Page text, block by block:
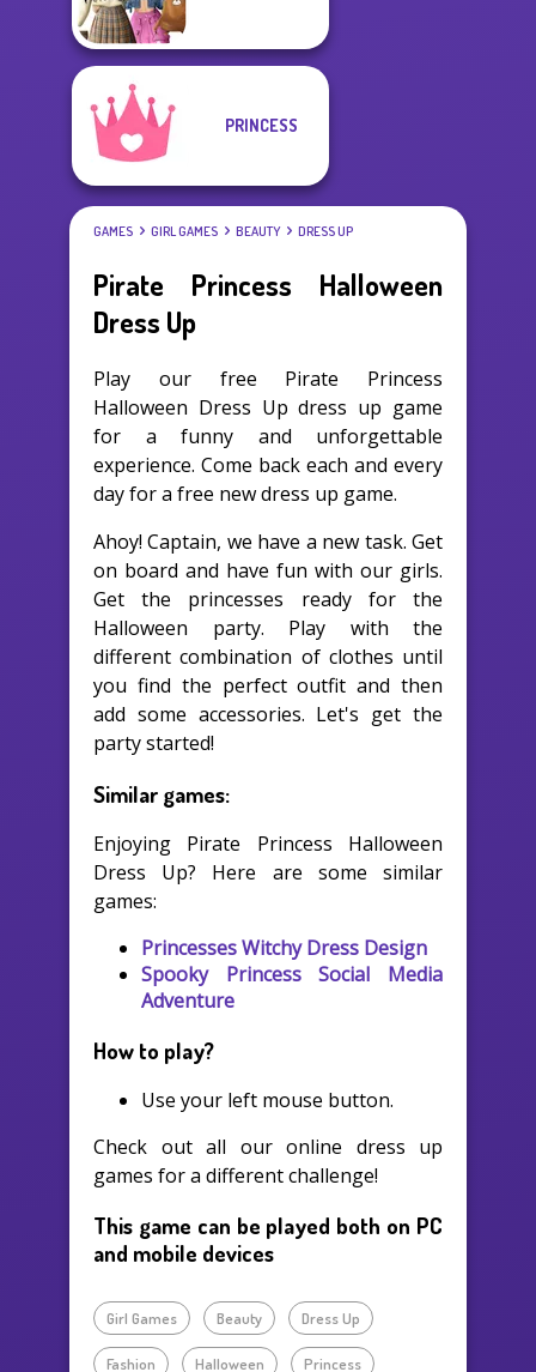
PRINCESS
GAMES GIRL GAMES BEAUTY DRESS UP
Pirate Princess Halloween
Dress Up
Play our free Pirate Princess
Halloween Dress Up dress up game
for a funny and unforgettable
experience. Come back each and every
day for a free new dress up game.
Ahoy! Captain, we have a new task. Get
on board and have fun with our girls.
Get the princesses ready for the
Halloween party. Play with the
different combination of clothes until
you find the perfect outfit and then
add some accessories. Let's get the
party started!
Similar games:
Enjoying Pirate Princess Halloween
Dress Up? Here are some similar
games:
Princesses Witchy Dress Design
Spooky Princess Social Media
Adventure
How to play?
Use your left mouse button.
Check out all our online dress up
games for a different challenge!
This game can be played both on PC
and mobile devices
Girl Games Beauty Dress Up
Fashion Halloween Princess